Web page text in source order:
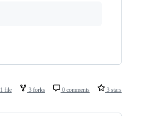
1 file 3 forks 0 comments 3 stars